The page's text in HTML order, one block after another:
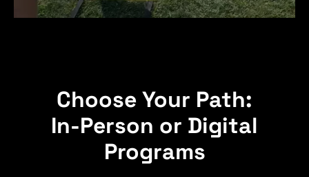
Choose Your Path:
In-Person or Digital
Programs